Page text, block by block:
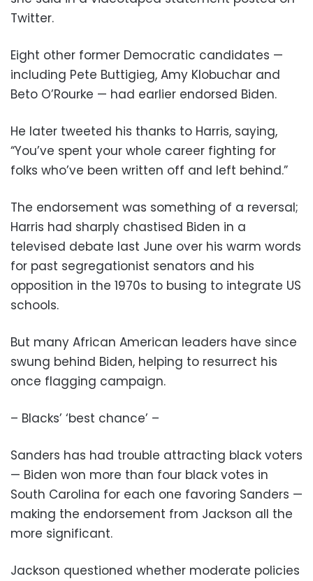
Twitter.
Eight other former Democratic candidates —
including Pete Buttigieg, Amy Klobuchar and
Beto O’Rourke — had earlier endorsed Biden.
He later tweeted his thanks to Harris, saying,
“You’ve spent your whole career fighting for
folks who’ve been written off and left behind.”
The endorsement was something of a reversal;
Harris had sharply chastised Biden in a
televised debate last June over his warm words
for past segregationist senators and his
opposition in the 1970s to busing to integrate US
schools.
But many African American leaders have since
swung behind Biden, helping to resurrect his
once flagging campaign.
– Blacks’ ‘best chance’ –
Sanders has had trouble attracting black voters
— Biden won more than four black votes in
South Carolina for each one favoring Sanders —
making the endorsement from Jackson all the
more significant.
Jackson questioned whether moderate policies